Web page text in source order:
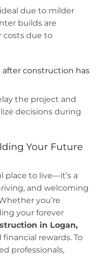
due to milder
builds are
costs due to
after construction has
the project and
decisions during
Your Future
place to live—it’s a
and welcoming
you’re
your forever
in Logan,
rewards. To
professionals,